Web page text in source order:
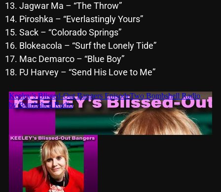
May 2025
April 2025
March 2025
February 2025
December 2024
November 2024
October 2024
September 2024
August 2024
13. Jagwar Ma – “The Throw”
14. Piroshka – “Everlastingly Yours”
15. Sack – “Colorado Springs”
16. Blokeacola – “Surf the Lonely Tide”
17. Mac Demarco – “Blue Boy”
18. PJ Harvey – “Send His Love to Me”